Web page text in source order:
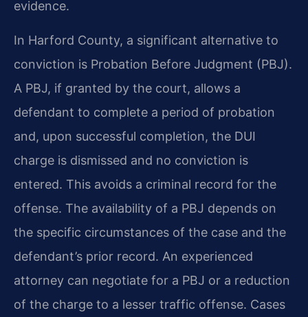
evidence.
In Harford County, a significant alternative to
conviction is Probation Before Judgment (PBJ).
A PBJ, if granted by the court, allows a
defendant to complete a period of probation
and, upon successful completion, the DUI
charge is dismissed and no conviction is
entered. This avoids a criminal record for the
offense. The availability of a PBJ depends on
the specific circumstances of the case and the
defendant’s prior record. An experienced
attorney can negotiate for a PBJ or a reduction
of the charge to a lesser traffic offense. Cases